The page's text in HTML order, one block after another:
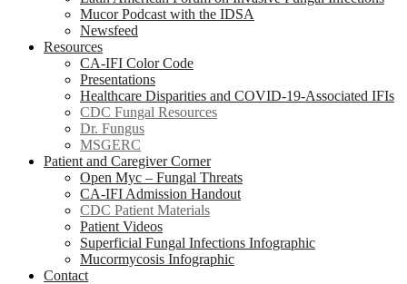
Mucor Podcast with the IDSA
Newsfeed
Resources
CA-IFI Color Code
Presentations
Healthcare Disparities and COVID-19-Associated IFIs
CDC Fungal Resources
Dr. Fungus
MSGERC
Patient and Caregiver Corner
Open Myc – Fungal Threats
CA-IFI Admission Handout
CDC Patient Materials
Patient Videos
Superficial Fungal Infections Infographic
Mucormycosis Infographic
Contact